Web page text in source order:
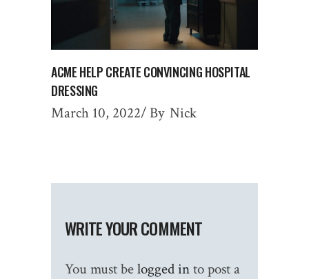
ACME HELP CREATE CONVINCING HOSPITAL
DRESSING
March 10, 2022 By Nick
WRITE YOUR COMMENT
You must belogged into post a